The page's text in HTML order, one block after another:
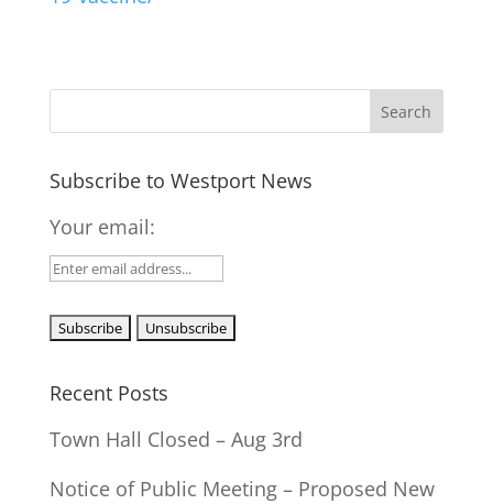
Subscribe to Westport News
Your email:
Recent Posts
Town Hall Closed – Aug 3rd
Notice of Public Meeting – Proposed New